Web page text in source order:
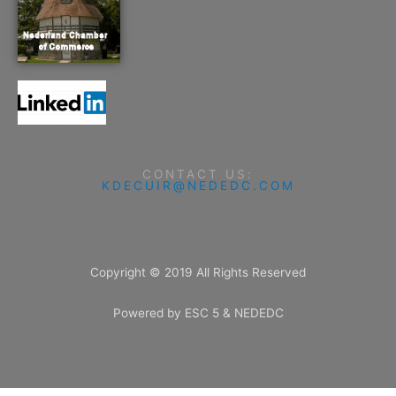
CONTACT US:
KDECUIR@NEDEDC.COM
Copyright © 2019 All Rights Reserved
Powered by ESC 5 & NEDEDC